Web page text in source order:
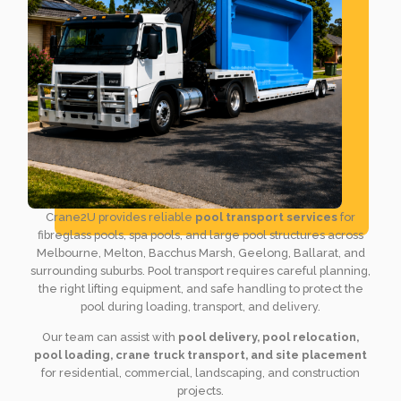
Crane2U provides reliable pool transport services for
fibreglass pools, spa pools, and large pool structures across
Melbourne, Melton, Bacchus Marsh, Geelong, Ballarat, and
surrounding suburbs. Pool transport requires careful planning,
the right lifting equipment, and safe handling to protect the
pool during loading, transport, and delivery.
Our team can assist with pool delivery, pool relocation,
pool loading, crane truck transport, and site placement
for residential, commercial, landscaping, and construction
projects.